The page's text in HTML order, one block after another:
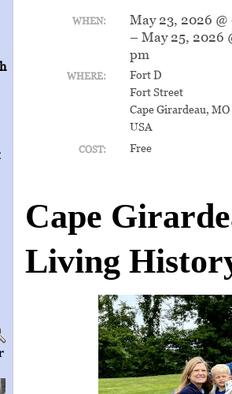
WHEN:
May 23, 2026
– May 25, 2026
pm
WHERE:
Fort D
Fort Street
Cape Girardeau,
USA
COST: Free
Cape
Living